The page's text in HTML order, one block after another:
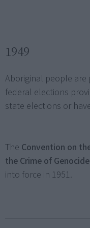
1949
Aboriginal people are
federal elections
state elections or
The Convention on
the Crime of Genocide
into force in 1951.